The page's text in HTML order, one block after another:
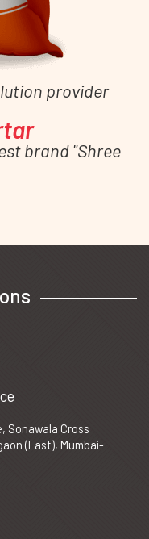
provider
brand "Shree
Sonawala Cross
(East), Mumbai-